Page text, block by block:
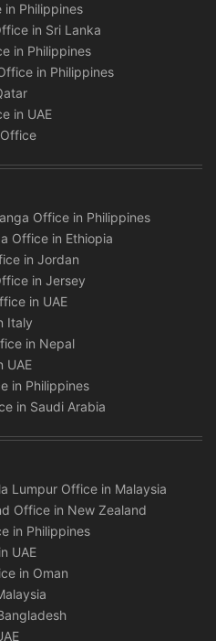
in Philippines
in Sri Lanka
in Philippines
in Philippines
in UAE
Office in Philippines
Office in Ethiopia
in Jordan
in Jersey
in UAE
Italy
in Nepal
UAE
in Philippines
in Saudi Arabia
Lumpur Office in Malaysia
Office in New Zealand
in Philippines
UAE
in Oman